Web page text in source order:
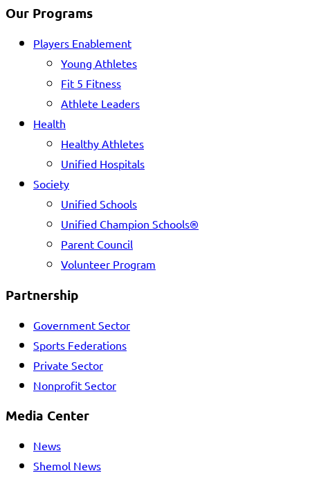
Our Programs
Players Enablement
Young Athletes
Fit 5 Fitness
Athlete Leaders
Health
Healthy Athletes
Unified Hospitals
Society
Unified Schools
Unified Champion Schools®
Parent Council
Volunteer Program
Partnership
Government Sector
Sports Federations
Private Sector
Nonprofit Sector
Media Center
News
Shemol News